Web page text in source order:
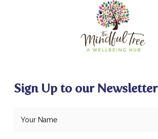
Sign Up to our Newsletter